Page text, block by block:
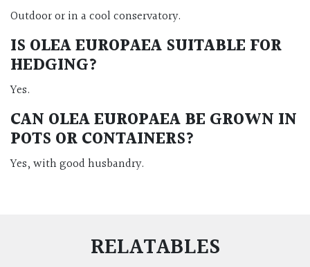
Outdoor or in a cool conservatory.
IS OLEA EUROPAEA SUITABLE FOR
HEDGING?
Yes.
CAN OLEA EUROPAEA BE GROWN IN
POTS OR CONTAINERS?
Yes, with good husbandry.
RELATABLES